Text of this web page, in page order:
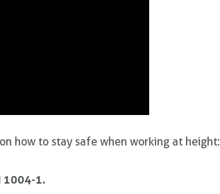
how to stay safe when working at height:
1004-1.